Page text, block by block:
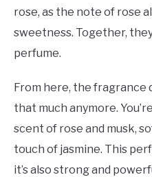
rose, as the note of rose
sweetness. Together,
perfume.
From here, the fragrance
that much anymore.
scent of rose and musk,
touch of jasmine. This
it’s also strong and